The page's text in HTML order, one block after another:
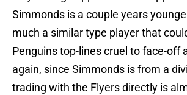
Simmonds is a couple years
much a similar type player that
Penguins top-lines cruel to face-off
again, since Simmonds is from a
trading with the Flyers directly is